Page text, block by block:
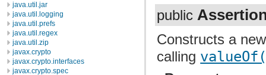
java.util.jar
java.util.logging
java.util.prefs
java.util.regex
java.util.zip
javax.crypto
javax.crypto.interfaces
javax.crypto.spec
public
Constructs a
calling